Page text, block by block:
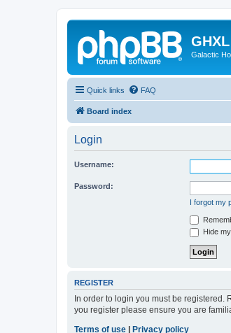
GHXL
Galactic
Quick links FAQ
Board index
Login
Username:
Password:
I forgot my
Hide
REGISTER
In order to login you must be
you register please ensure you are
Terms of use
Privacy policy